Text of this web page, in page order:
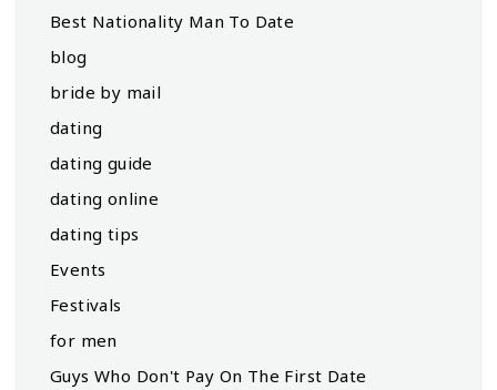
Best Nationality Man To Date
blog
bride by mail
dating
dating guide
dating online
dating tips
Events
Festivals
for men
Guys Who Don't Pay On The First Date